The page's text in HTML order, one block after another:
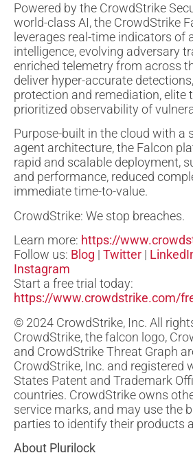
Powered by the CrowdStrike
world-class AI, the CrowdStrike
leverages real-time indicators of
intelligence, evolving adversary
enriched telemetry from across
deliver hyper-accurate
protection and remediation, elite
prioritized observability of
Purpose-built in the cloud with a
agent architecture, the Falcon
rapid and scalable deployment,
and performance, reduced
immediate time-to-value.
CrowdStrike: We stop breaches.
Learn more: https://
Follow us: Blog | Twitter |
Instagram
Start a free trial today:
https://www.crowdstrike.com/
© 2024 CrowdStrike, Inc. All
CrowdStrike, the falcon logo,
and CrowdStrike Threat Graph
CrowdStrike, Inc. and registered
States Patent and Trademark
countries. CrowdStrike owns
service marks, and may use the
parties to identify their products
About Plurilock